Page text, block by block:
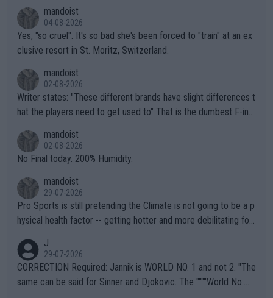
mandoist
04-08-2026
Yes, "so cruel". It's so bad she's been forced to "train" at an ex
clusive resort in St. Moritz, Switzerland.
mandoist
02-08-2026
Writer states: "These different brands have slight differences t
hat the players need to get used to" That is the dumbest F-ing
n) telling the World's Top Players they are, essentially, full of sh
it.
mandoist
02-08-2026
No Final today. 200% Humidity.
mandoist
29-07-2026
Pro Sports is still pretending the Climate is not going to be a p
hysical health factor -- getting hotter and more debilitating for
g to" get hotter... IT IS ALREADY HERE!! Sport governing bodi
es and venues are -- and have been -- disregarding the warning
s regarding the Future temperatures when it comes to outdoo
J
29-07-2026
CORRECTION Required: Jannik is WORLD NO. 1 and not 2. "The
same can be said for Sinner and Djokovic. The """"World No.